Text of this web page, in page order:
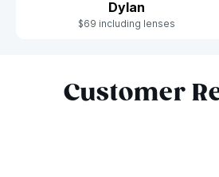
Dylan
$69 including lenses
Customer